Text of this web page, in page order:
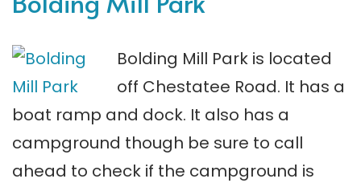
Bolding Mill Park is located
off Chestatee Road. It has a
boat ramp and dock. It also has a
campground though be sure to call
ahead to check if the campground is